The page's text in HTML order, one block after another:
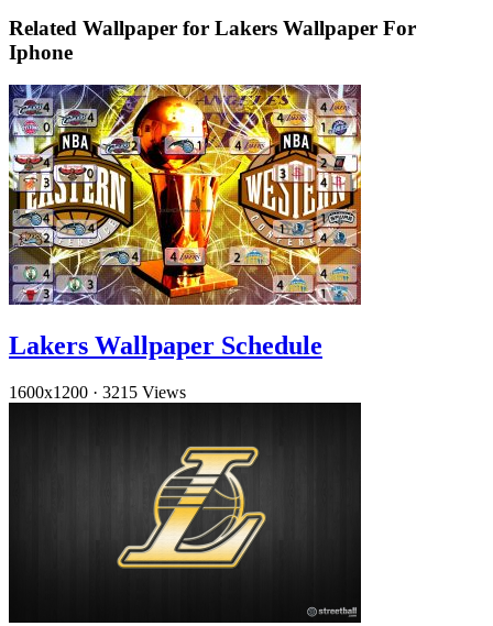
Related Wallpaper for Lakers Wallpaper For
Iphone
Lakers Wallpaper Schedule
1600x1200 · 3215 Views